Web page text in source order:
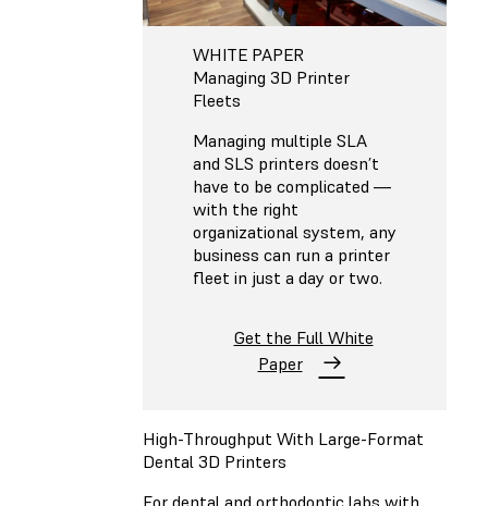
WHITE PAPER
Managing 3D Printer
Fleets
Managing multiple SLA
and SLS printers doesn’t
have to be complicated —
with the right
organizational system, any
business can run a printer
fleet in just a day or two.
Get the Full White
Paper
High-Throughput With Large-Format
Dental 3D Printers